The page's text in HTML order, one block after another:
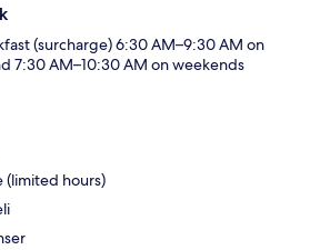
(surcharge) 6:30 AM–9:30 AM on
7:30 AM–10:30 AM on weekends
(limited hours)